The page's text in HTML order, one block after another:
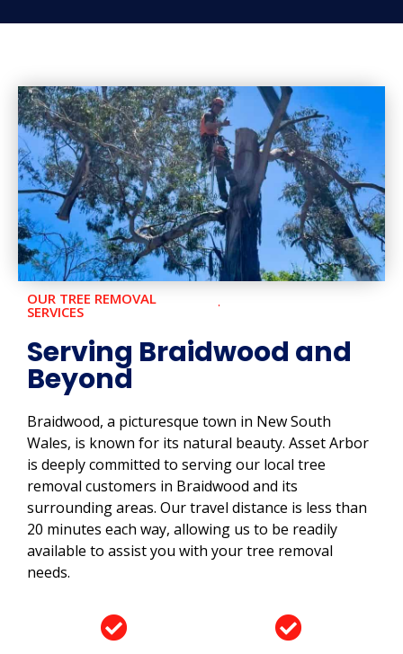
OUR TREE REMOVAL
SERVICES
Serving Braidwood and
Beyond
Braidwood, a picturesque town in New South
Wales, is known for its natural beauty. Asset Arbor
is deeply committed to serving our local tree
removal customers in Braidwood and its
surrounding areas. Our travel distance is less than
20 minutes each way, allowing us to be readily
available to assist you with your tree removal
needs.